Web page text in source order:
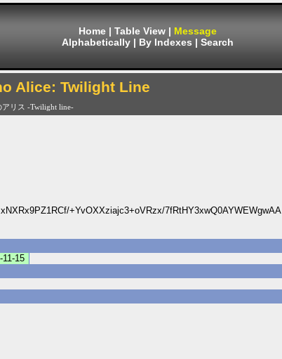
Home | Table View | Message
Alphabetically | By Indexes | Search
Alice: Twilight Line
アリス -Twilight line-
+YvOXXziajc3+oVRzx/7fRtHY3xwQ0AYWEWgwAA
11-15